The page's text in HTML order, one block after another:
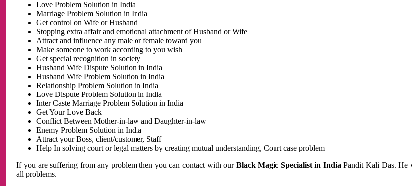
Love Problem Solution in India
Marriage Problem Solution in India
Get control on Wife or Husband
Stopping extra affair and emotional attachment of Husband or Wife
Attract and influence any male or female toward you
Make someone to work according to you wish
Get special recognition in society
Husband Wife Dispute Solution in India
Husband Wife Problem Solution in India
Relationship Problem Solution in India
Love Dispute Problem Solution in India
Inter Caste Marriage Problem Solution in India
Get Your Love Back
Conflict Between Mother-in-law and Daughter-in-law
Enemy Problem Solution in India
Attract your Boss, client/customer, Staff
Help In solving court or legal matters by creating mutual understanding, Court case problem
If you are suffering from any problem then you can contact with our Black Magic Specialist in IndiaPandit Kali Das. He
all problems.